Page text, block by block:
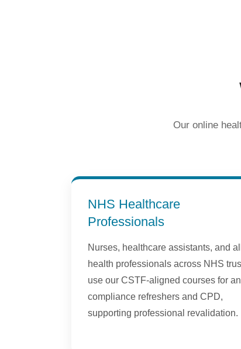
Our online
NHS Healthcare
Professionals
Nurses, healthcare assistants, and
health professionals across NHS
use our CSTF-aligned courses for
compliance refreshers and CPD,
supporting professional revalidation.